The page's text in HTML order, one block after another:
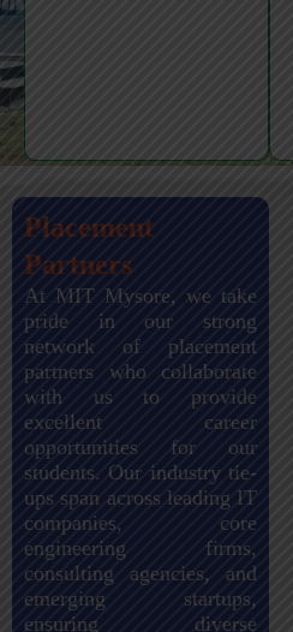
Placement
Partners
At MIT Mysore, we take
pride in our strong
network of placement
partners who collaborate
with us to provide
excellent career
opportunities for our
students. Our industry tie-
ups span across leading IT
companies, core
engineering firms,
consulting agencies, and
emerging startups,
ensuring diverse